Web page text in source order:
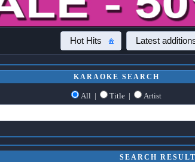
Hot Hits Latest
KARAOKE SEARCH
All | Title | Artist
SEARCH